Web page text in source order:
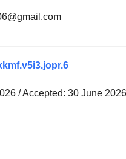
/ Accepted: 30 June